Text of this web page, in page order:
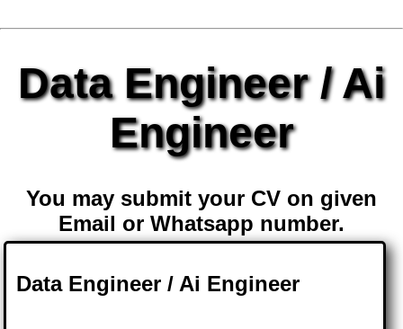
Data Engineer / Ai
Engineer
You may submit your CV on given
Email or Whatsapp number.
Data Engineer / Ai Engineer